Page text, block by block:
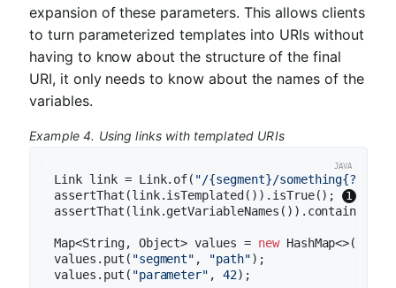
expansion of these parameters. This allows clients
to turn parameterized templates into URIs without
having to know about the structure of the final
URI, it only needs to know about the names of the
variables.
Example 4. Using links with templated URIs
Link link = Link.of( "/{segment}/
assertThat(link.isTemplated()).isTrue();
assertThat(link.getVariableNames()).contains(
Map<String, Object> values = new HashMap<>();
values.put( "segment" , "path");
values.put( "parameter" , 42);